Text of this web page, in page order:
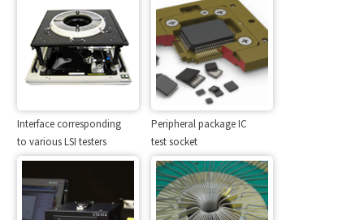
Interface corresponding
to various LSI testers
Peripheral package IC
test socket